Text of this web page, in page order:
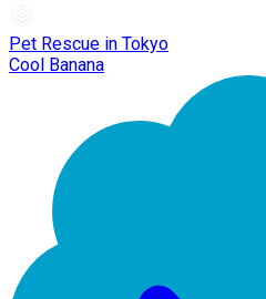
Pet Rescue in Tokyo
Cool Banana